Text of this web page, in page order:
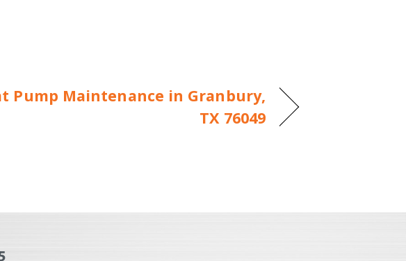
Pump Maintenance in Granbury,
TX 76049